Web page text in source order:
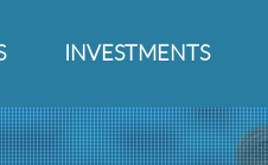
INVESTMENTS